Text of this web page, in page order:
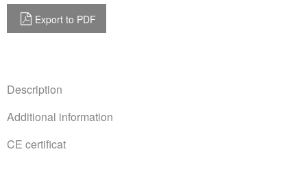
Export to PDF
Description
Additional information
CE certificat